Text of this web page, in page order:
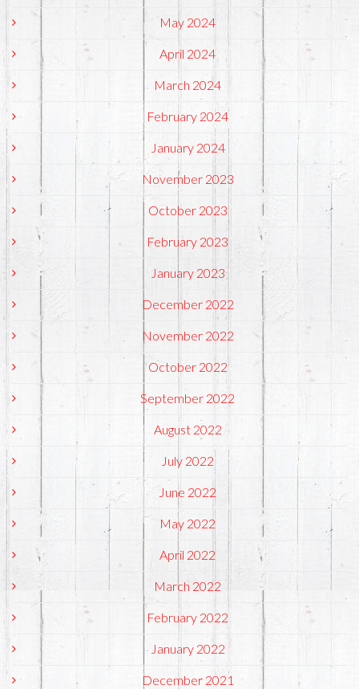
May 2024
April 2024
March 2024
February 2024
January 2024
November 2023
October 2023
February 2023
January 2023
December 2022
November 2022
October 2022
September 2022
August 2022
July 2022
June 2022
May 2022
April 2022
March 2022
February 2022
January 2022
December 2021